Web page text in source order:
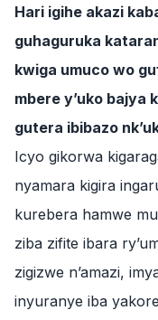
Hari igihe akazi
guhaguruka
kwiga umuco wo
mbere y’uko bajya
gutera ibibazo
Icyo gikorwa
nyamara kigira
kurebera hamwe
ziba zifite ibara
zigizwe n’amazi,
inyuranye iba